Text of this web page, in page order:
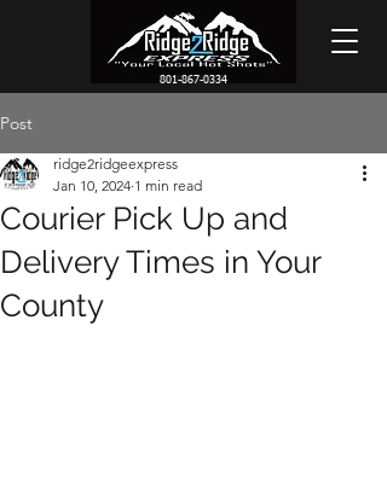
801-867-0334
Post
Courier Pick Up and
Delivery Times in Your
County
ridge2ridgeexpress
Jan 10, 2024 1 min read